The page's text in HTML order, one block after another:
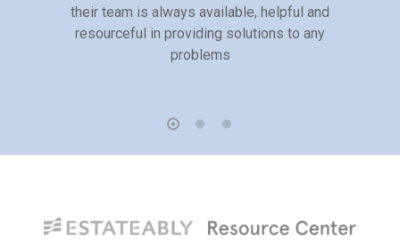
their team is always available, helpful and
resourceful in providing solutions to any
problems